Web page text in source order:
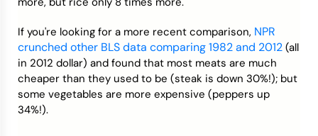
If you're looking for a more recent comparison, NPR
crunched other BLS data comparing 1982 and 2012 (all
in 2012 dollar) and found that most meats are much
cheaper than they used to be (steak is down 30%!); but
some vegetables are more expensive (peppers up
34%!).